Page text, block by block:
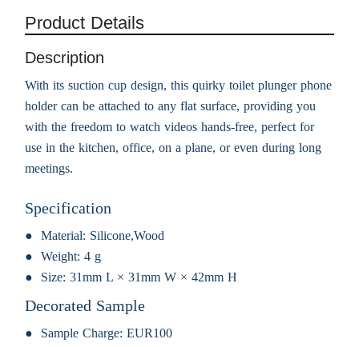
Product Details
Description
With its suction cup design, this quirky toilet plunger phone
holder can be attached to any flat surface, providing you
with the freedom to watch videos hands-free, perfect for
use in the kitchen, office, on a plane, or even during long
meetings.
Specification
Material: Silicone,Wood
Weight: 4 g
Size: 31mm L × 31mm W × 42mm H
Decorated Sample
Sample Charge: EUR100